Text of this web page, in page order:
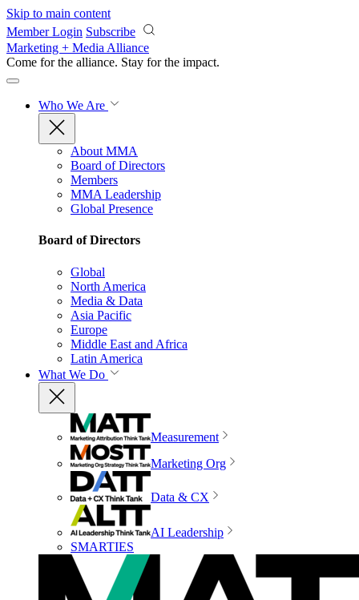
Skip to main content
Member Login Subscribe
Marketing + Media Alliance
Come for the alliance. Stay for the impact.
Who We Are
About MMA
Board of Directors
Members
MMA Leadership
Global Presence
Board of Directors
Global
North America
Media & Data
Asia Pacific
Europe
Middle East and Africa
Latin America
What We Do
Measurement
Marketing Org
Data & CX
AI Leadership
SMARTIES